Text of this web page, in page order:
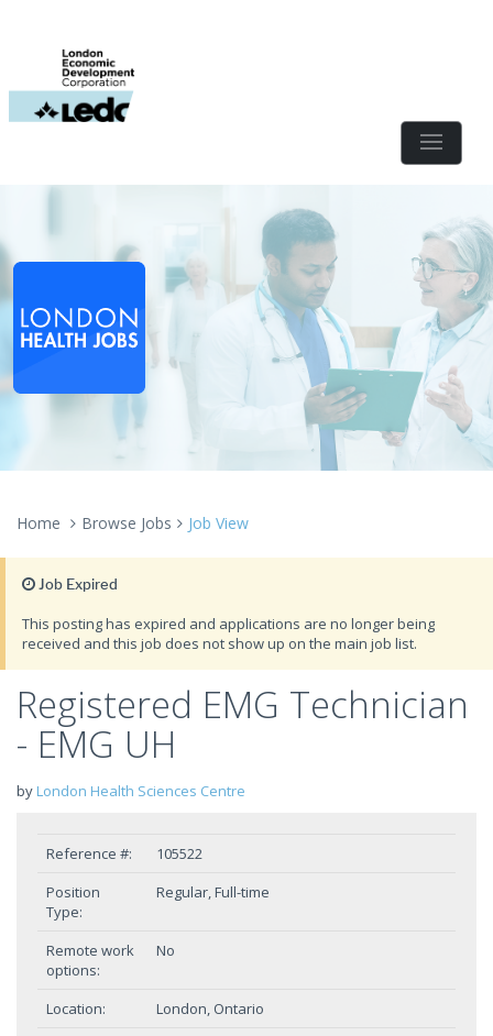
Home Browse Jobs Job View
Job Expired
This posting has expired and applications are no longer being
received and this job does not show up on the main job list.
Registered EMG Technician
- EMG UH
by London Health Sciences Centre
Reference #:
105522
Position
Type:
Regular, Full-time
Remote work
options:
No
Location:
London, Ontario